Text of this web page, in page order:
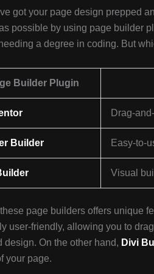
got your page design prepped
possible by using page builder
a degree in coding. But
Builder Plugin
Drag-
Builder Easy-to-
Visual
page builders offers unique
user-friendly, allowing you to
design. On the other hand, Divi
your page.